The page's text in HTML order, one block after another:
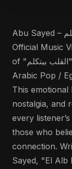
Abu Sayed – القلب بيتكلم (El Alb Beyetkalem) |
Official Music
of "القلب بيتكلم" (El Alb Beyetkalem) – a heartfelt
Arabic Pop /
This
nostalgia, and
every
those who
connection.
Sayed, "El Alb